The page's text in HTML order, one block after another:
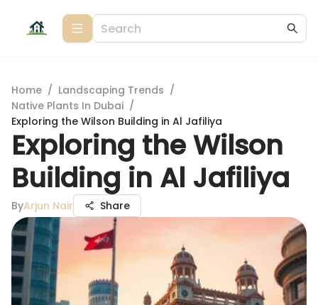
Home / Landscaping Trends /
Native Plants In Dubai /
Exploring the Wilson Building in Al Jafiliya
Exploring the Wilson
Building in Al Jafiliya
ByArjun Nair Share